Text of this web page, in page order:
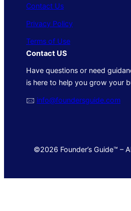
Contact Us
Privacy Policy
Terms of Use
Contact US
Have questions or need
is here to help you grow your
🖂 info@foundersguide.com
©2026 Founder’s Guide™ –